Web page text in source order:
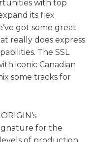
with top
its flex
got some great
really does express
The SSL
iconic Canadian
some tracks for
for the